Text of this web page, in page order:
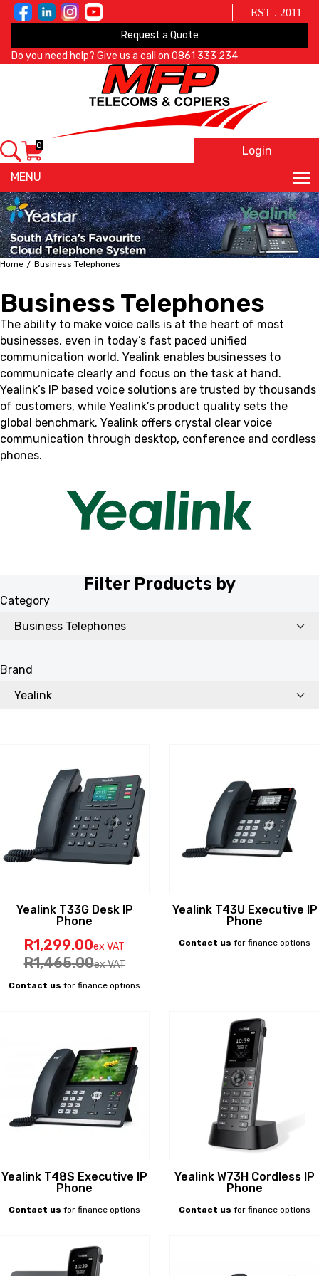
EST . 2011
Request a Quote
Do you need help? Give us a call on 0861 333 234
MENU
0 Login
Home Business Telephones
Business Telephones
The ability to make voice calls is at the heart of most
businesses, even in today’s fast paced unified
communication world. Yealink enables businesses to
communicate clearly and focus on the task at hand.
Yealink’s IP based voice solutions are trusted by thousands
of customers, while Yealink’s product quality sets the
global benchmark. Yealink offers crystal clear voice
communication through desktop, conference and cordless
phones.
Filter Products by
Category
Brand
Yealink T33G Desk IP
Phone
R1,299.00ex VAT
R1,465.00ex VAT
Contact us for finance options
Yealink T43U Executive IP
Phone
Contact us for finance options
Yealink T48S Executive IP
Phone
Contact us for finance options
Yealink W73H Cordless IP
Phone
Contact us for finance options